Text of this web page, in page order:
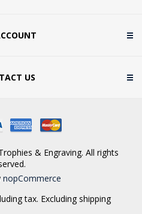
US
& Engraving. All rights
nopCommerce
tax. Excluding shipping